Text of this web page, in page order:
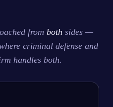
from both sides —
criminal defense and
handles both.